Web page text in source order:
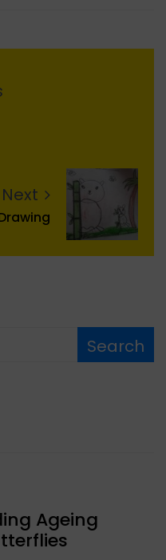
Next
Search
Ageing